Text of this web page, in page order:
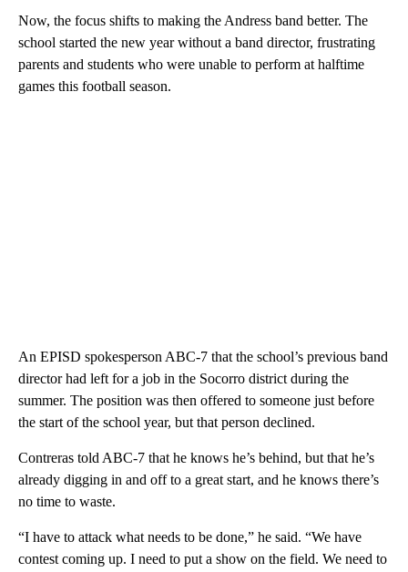
Now, the focus shifts to making the Andress band better. The
school started the new year without a band director, frustrating
parents and students who were unable to perform at halftime
games this football season.
An EPISD spokesperson ABC-7 that the school’s previous band
director had left for a job in the Socorro district during the
summer. The position was then offered to someone just before
the start of the school year, but that person declined.
Contreras told ABC-7 that he knows he’s behind, but that he’s
already digging in and off to a great start, and he knows there’s
no time to waste.
“I have to attack what needs to be done,” he said. “We have
contest coming up. I need to put a show on the field. We need to